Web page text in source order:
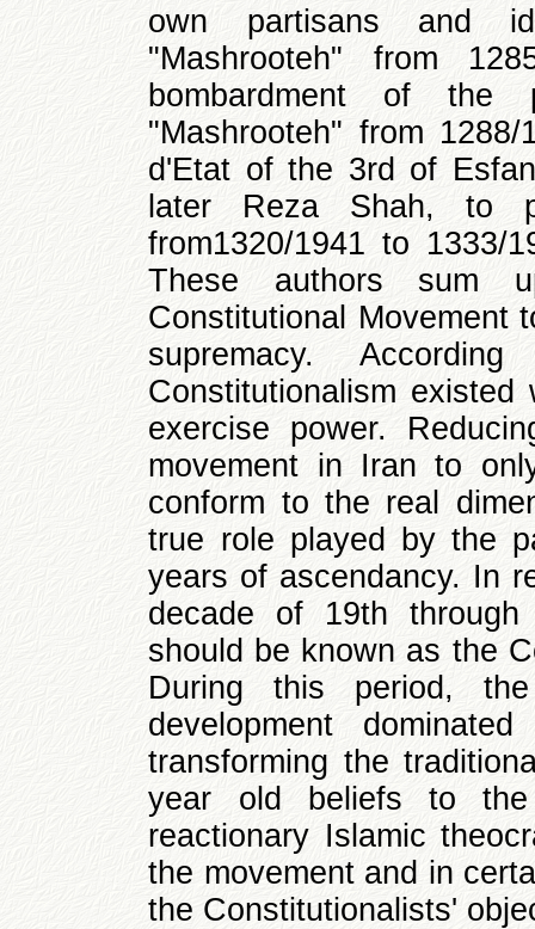
own partisans and
"Mashrooteh" from
bombardment of the
"Mashrooteh" from
d'Etat of the 3rd of
later Reza Shah, to
from1320/1941 to 1333/
These authors sum
Constitutional Movement
supremacy.
Constitutionalism
exercise power.
movement in Iran to
conform to the real
true role played by the
years of ascendancy. In
decade of 19th
should be known as the
During this period,
development
transforming the
year old beliefs to
reactionary Islamic
the movement and in
the Constitutionalists'